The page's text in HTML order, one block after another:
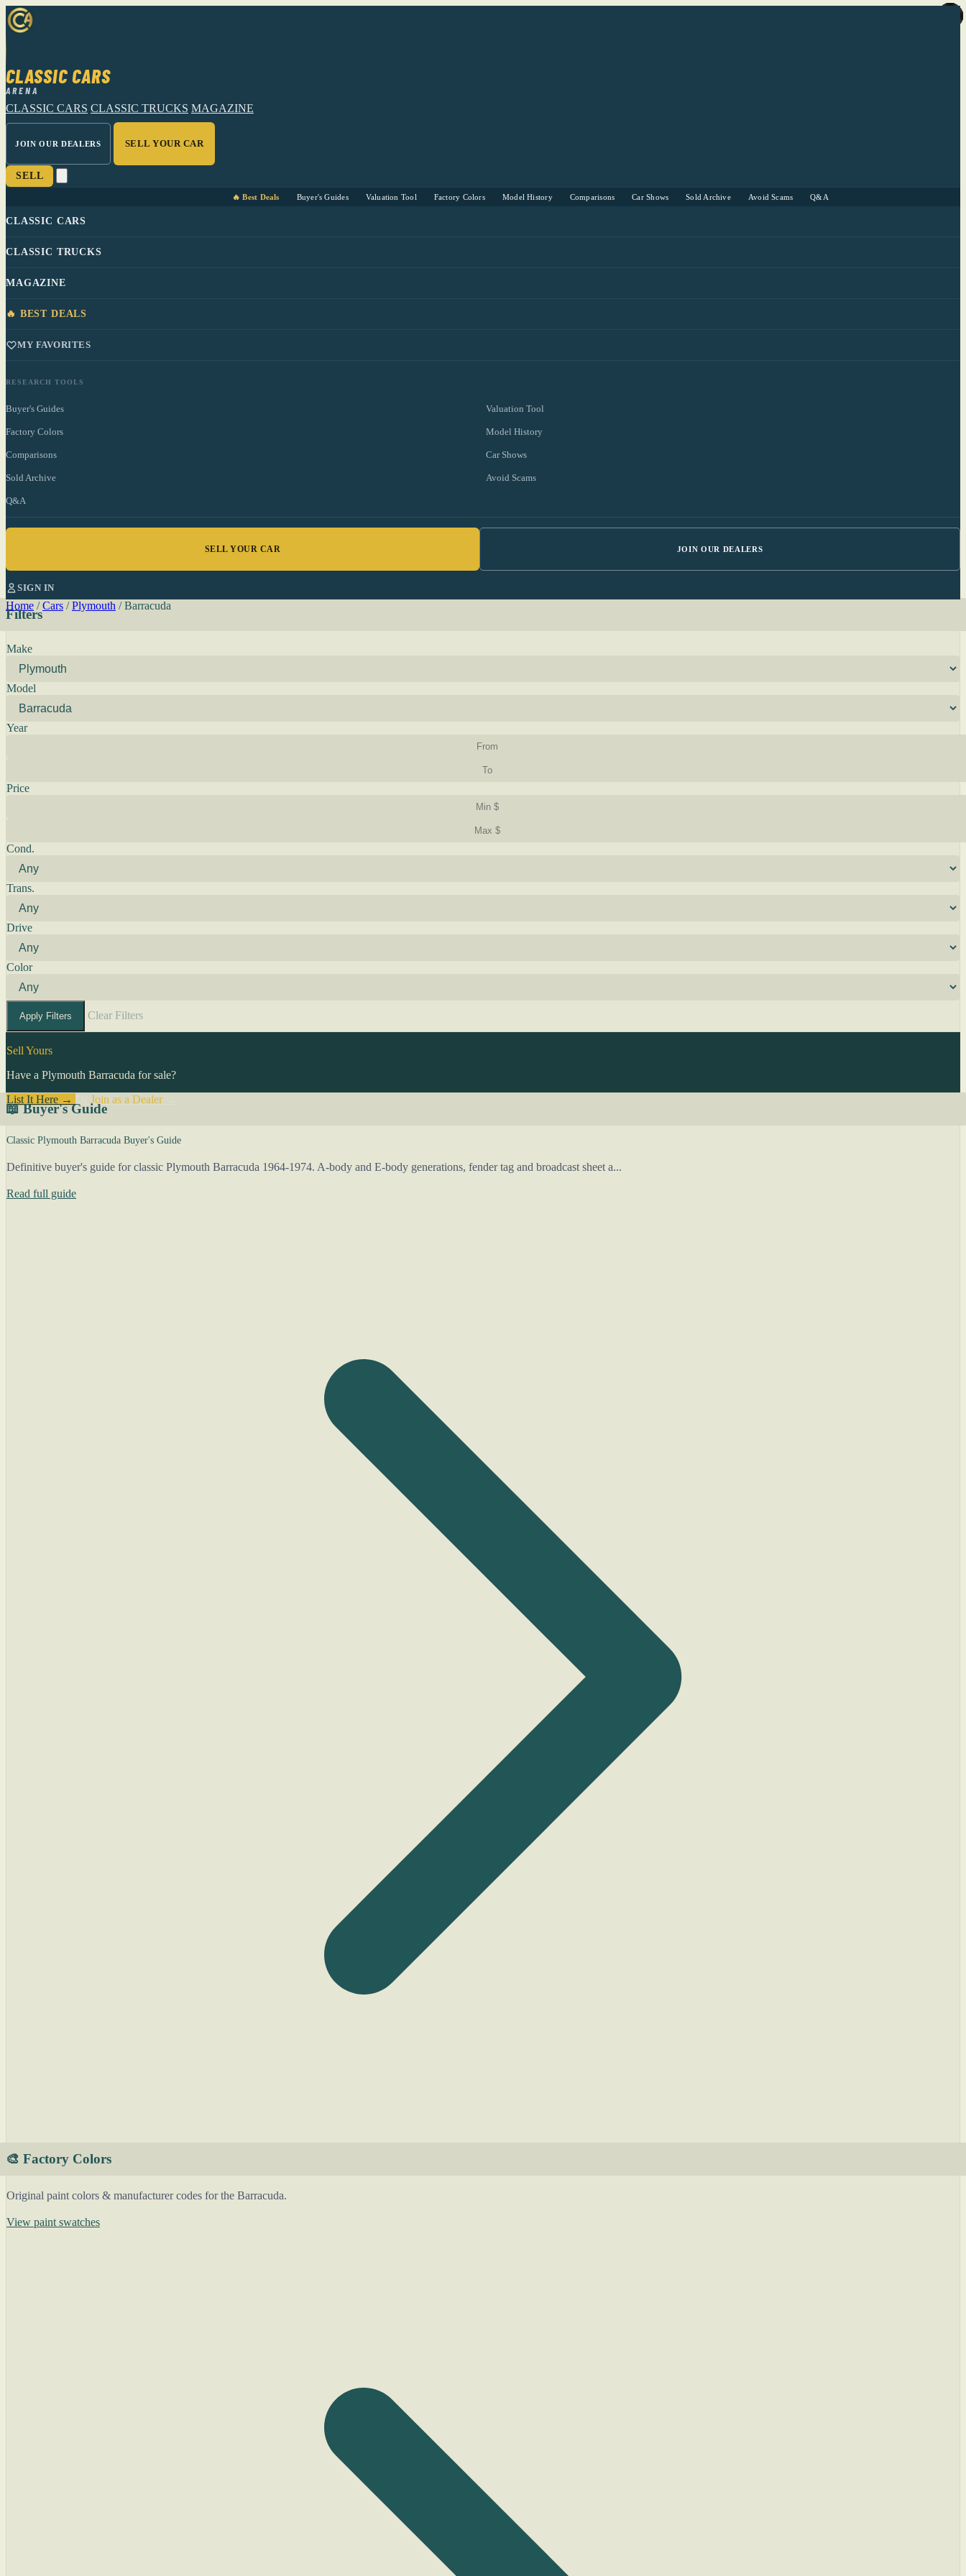
CLASSIC CARS
ARENA
CLASSIC CARS CLASSIC TRUCKS MAGAZINE
JOIN OUR DEALERS SELL YOUR CAR
SELL
🔥 Best Deals Buyer's Guides Valuation Tool Factory Colors Model History Comparisons Car Shows Sold Archive Avoid Scams Q&A
CLASSIC CARS
CLASSIC TRUCKS
MAGAZINE
🔥 BEST DEALS
MY FAVORITES
RESEARCH TOOLS
Buyer's Guides Valuation Tool
Factory Colors Model History
Comparisons Car Shows
Sold Archive Avoid Scams
Q&A
SELL YOUR CAR JOIN OUR DEALERS
SIGN IN
Home / Cars / Plymouth / Barracuda
Filters
Make
Model
Year
Price
Cond.
Trans.
Drive
Color
Apply Filters Clear Filters
Sell Yours
Have a Plymouth Barracuda for sale?
List It Here →
Join as a Dealer→
📖 Buyer's Guide
Classic Plymouth Barracuda Buyer's Guide
Definitive buyer's guide for classic Plymouth Barracuda 1964-1974. A-body and E-body generations, fender tag and broadcast sheet a...
Read full guide
🎨 Factory Colors
Original paint colors & manufacturer codes for the Barracuda.
View paint swatches